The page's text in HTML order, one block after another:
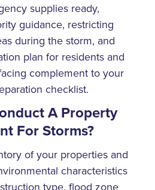
supplies ready,
guidance, restricting
during the storm, and
plan for residents and
complement to your
checklist.
A Property
For Storms?
of your properties and
characteristics
type, flood zone